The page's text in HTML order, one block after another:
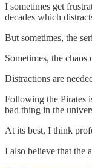
I sometimes get
decades which
But sometimes, the
Sometimes, the chaos
Distractions are
Following the Pirates
bad thing in the
At its best, I think
I also believe that the